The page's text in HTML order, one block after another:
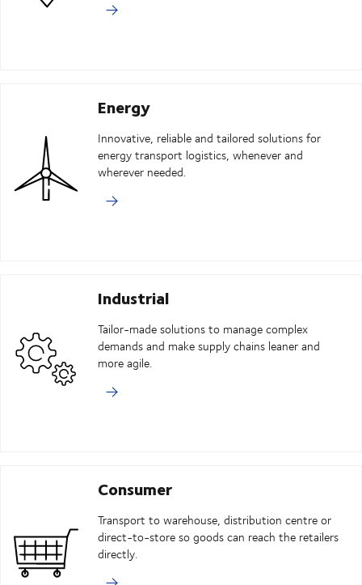
Energy
Innovative, reliable and tailored solutions for
energy transport logistics, whenever and
wherever needed.
Industrial
Tailor-made solutions to manage complex
demands and make supply chains leaner and
more agile.
Consumer
Transport to warehouse, distribution centre or
direct-to-store so goods can reach the retailers
directly.